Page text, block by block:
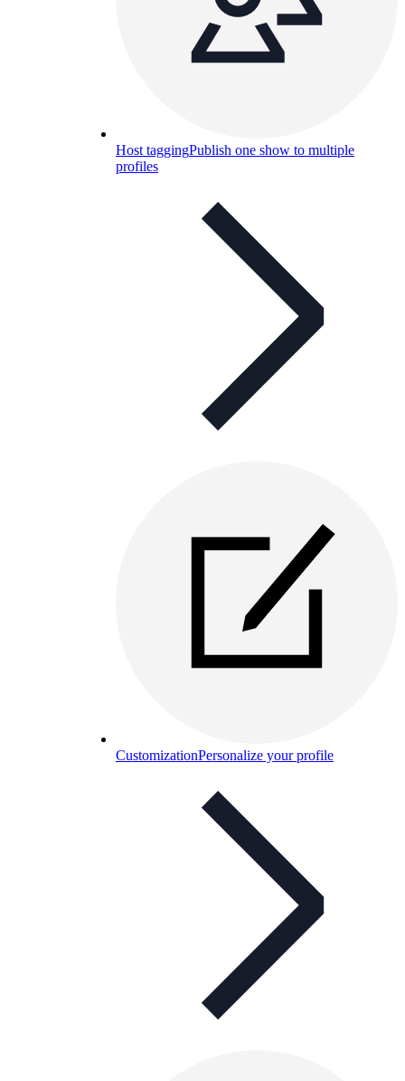
Host taggingPublish one show to multiple
profiles
CustomizationPersonalize your profile